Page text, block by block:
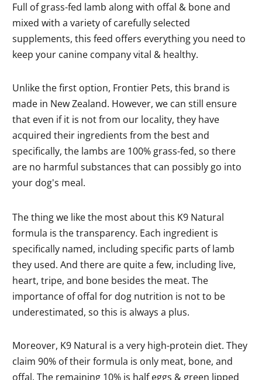
Full of grass-fed lamb along with offal & bone and
mixed with a variety of carefully selected
supplements, this feed offers everything you need to
keep your canine company vital & healthy.
Unlike the first option, Frontier Pets, this brand is
made in New Zealand. However, we can still ensure
that even if it is not from our locality, they have
acquired their ingredients from the best and
specifically, the lambs are 100% grass-fed, so there
are no harmful substances that can possibly go into
your dog's meal.
The thing we like the most about this K9 Natural
formula is the transparency. Each ingredient is
specifically named, including specific parts of lamb
they used. And there are quite a few, including live,
heart, tripe, and bone besides the meat. The
importance of offal for dog nutrition is not to be
underestimated, so this is always a plus.
Moreover, K9 Natural is a very high-protein diet. They
claim 90% of their formula is only meat, bone, and
offal. The remaining 10% is half eggs & green lipped